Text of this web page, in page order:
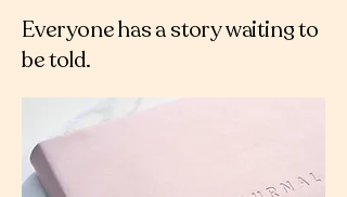
Everyone has a story waiting to
be told.